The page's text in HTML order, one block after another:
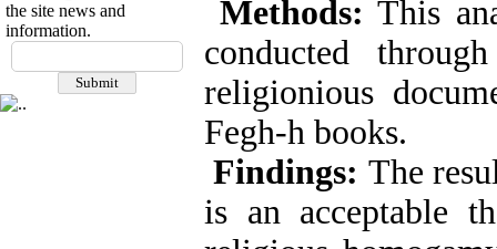
the site news and
information.
Methods: This
conducted
religionious
Fegh-h books.
Findings: The
is an acceptable